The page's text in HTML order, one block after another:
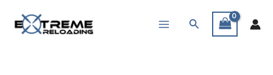
Search